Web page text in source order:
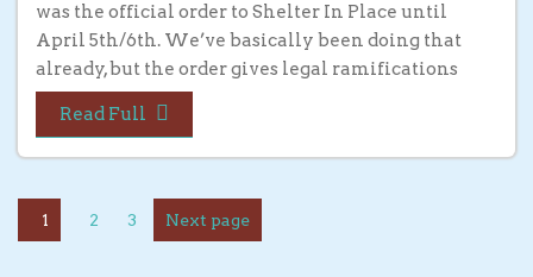
was the official order to Shelter In Place until
April 5th/6th. We’ve basically been doing that
already, but the order gives legal ramifications
Read Full
1 2 3 Next page